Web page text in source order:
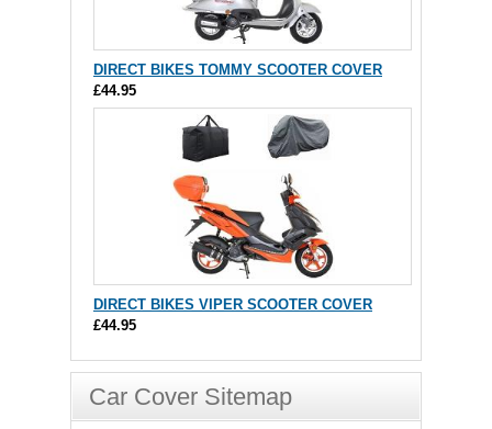
DIRECT BIKES TOMMY SCOOTER COVER
£44.95
DIRECT BIKES VIPER SCOOTER COVER
£44.95
Car Cover Sitemap